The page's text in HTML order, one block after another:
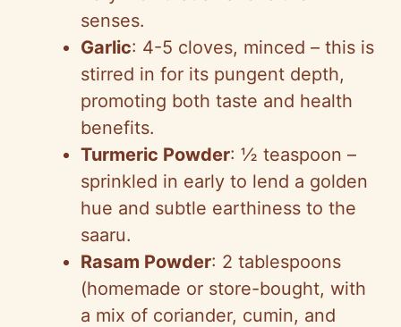
senses.
Garlic: 4-5 cloves, minced – this is
stirred in for its pungent depth,
promoting both taste and health
benefits.
Turmeric Powder: ½ teaspoon –
sprinkled in early to lend a golden
hue and subtle earthiness to the
saaru.
Rasam Powder: 2 tablespoons
(homemade or store-bought, with
a mix of coriander, cumin, and